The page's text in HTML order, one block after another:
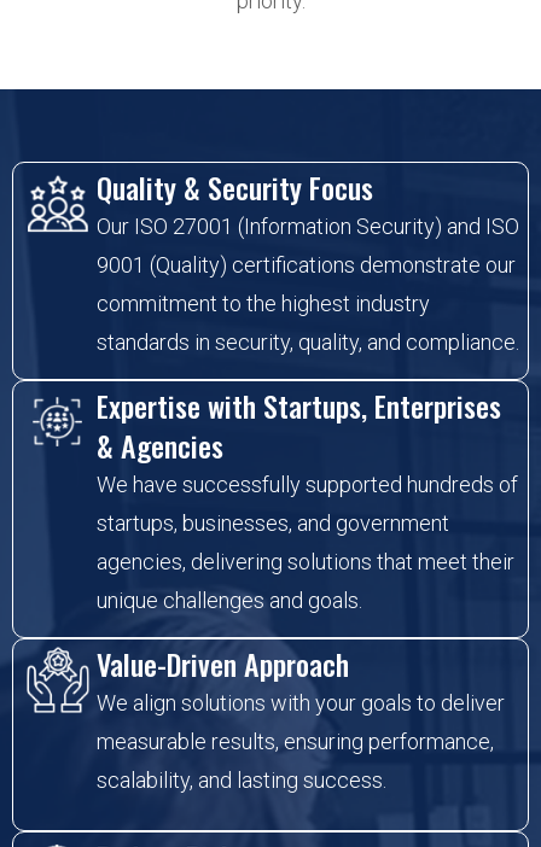
Quality & Security Focus
Our ISO 27001 (Information Security) and ISO
9001 (Quality) certifications demonstrate our
commitment to the highest industry
standards in security, quality, and compliance.
Expertise with Startups, Enterprises
& Agencies
We have successfully supported hundreds of
startups, businesses, and government
agencies, delivering solutions that meet their
unique challenges and goals.
Value-Driven Approach
We align solutions with your goals to deliver
measurable results, ensuring performance,
scalability, and lasting success.